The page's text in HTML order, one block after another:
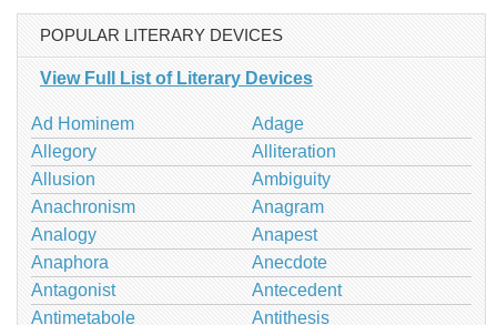
POPULAR LITERARY DEVICES
View Full List of Literary Devices
Ad Hominem
Adage
Allegory
Alliteration
Allusion
Ambiguity
Anachronism
Anagram
Analogy
Anapest
Anaphora
Anecdote
Antagonist
Antecedent
Antimetabole
Antithesis